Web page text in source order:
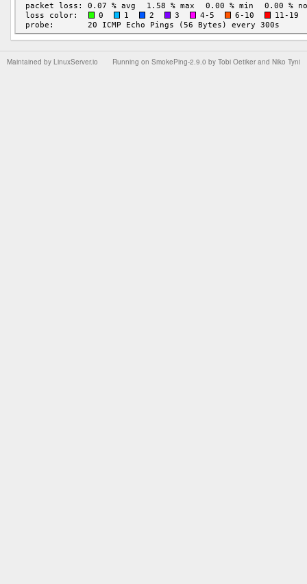
Running on SmokePing-2.9.0 by Tobi Oetiker and Niko Tyni
Maintained by LinuxServer.io